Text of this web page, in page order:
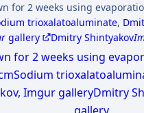
for 2 weeks using
trioxalatoaluminate,
gallery Dmitry Shintyakov